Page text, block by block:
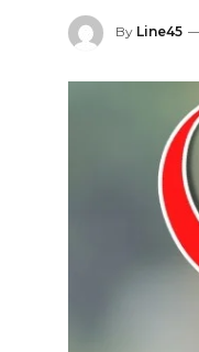
By Line45